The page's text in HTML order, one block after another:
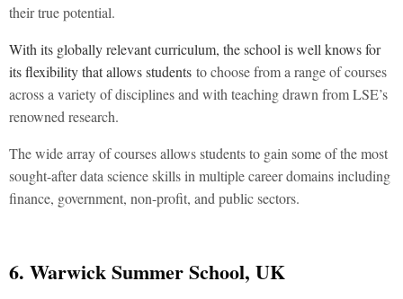
their true potential.
With its globally relevant curriculum, the school is well knows for
its flexibility that allows students to choose from a range of courses
across a variety of disciplines and with teaching drawn from LSE’s
renowned research.
The wide array of courses allows students to gain some of the most
sought-after data science skills in multiple career domains including
finance, government, non-profit, and public sectors.
6. Warwick Summer School, UK